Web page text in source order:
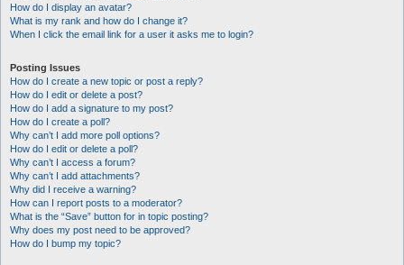
How do I display an avatar?
What is my rank and how do I change it?
When I click the email link for a user it asks me to login?
Posting Issues
How do I create a new topic or post a reply?
How do I edit or delete a post?
How do I add a signature to my post?
How do I create a poll?
Why can’t I add more poll options?
How do I edit or delete a poll?
Why can’t I access a forum?
Why can’t I add attachments?
Why did I receive a warning?
How can I report posts to a moderator?
What is the “Save” button for in topic posting?
Why does my post need to be approved?
How do I bump my topic?